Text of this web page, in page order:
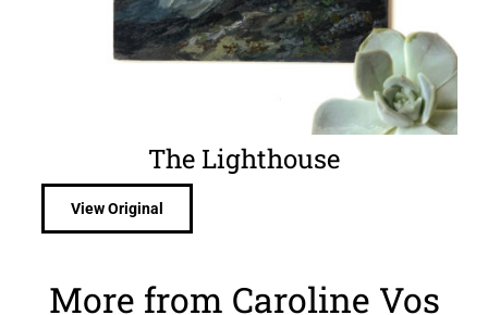
The Lighthouse
View Original
More from Caroline Vos